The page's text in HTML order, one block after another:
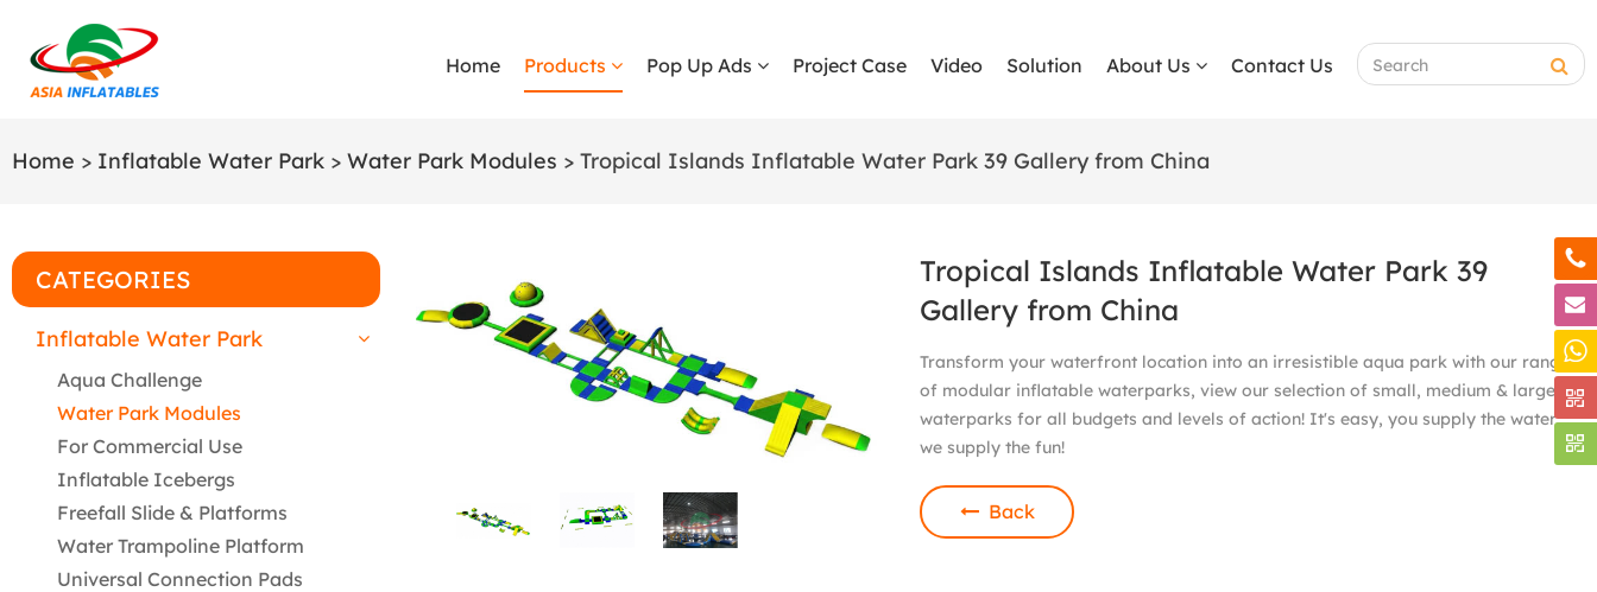
Home Products Pop Up Ads Project Case Video Solution About Us Contact Us
Home > Inflatable Water Park > Water Park Modules > Tropical Islands Inflatable Water Park 39 Gallery from China
CATEGORIES
Inflatable Water Park
Aqua Challenge
Water Park Modules
For Commercial Use
Inflatable Icebergs
Freefall Slide & Platforms
Water Trampoline Platform
Universal Connection Pads
Tropical Islands Inflatable Water Park 39
Gallery from China
Transform your waterfront location into an irresistible aqua park with our range
of modular inflatable waterparks, view our selection of small, medium & large
waterparks for all budgets and levels of action! It's easy, you supply the water,
we supply the fun!
Back